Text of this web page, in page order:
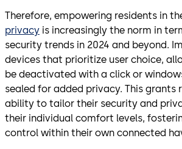
Therefore, empowering residents in
privacy is increasingly the norm in
security trends in 2024 and beyond.
devices that prioritize user choice,
be deactivated with a click or
sealed for added privacy. This grants
ability to tailor their security and
their individual comfort levels,
control within their own connected